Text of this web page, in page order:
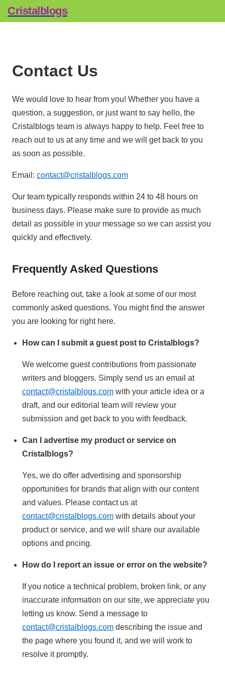
Cristalblogs
Contact Us
We would love to hear from you! Whether you have a
question, a suggestion, or just want to say hello, the
Cristalblogs team is always happy to help. Feel free to
reach out to us at any time and we will get back to you
as soon as possible.
Email: contact@cristalblogs.com
Our team typically responds within 24 to 48 hours on
business days. Please make sure to provide as much
detail as possible in your message so we can assist you
quickly and effectively.
Frequently Asked Questions
Before reaching out, take a look at some of our most
commonly asked questions. You might find the answer
you are looking for right here.
How can I submit a guest post to Cristalblogs?
We welcome guest contributions from passionate
writers and bloggers. Simply send us an email at
contact@cristalblogs.com with your article idea or a
draft, and our editorial team will review your
submission and get back to you with feedback.
Can I advertise my product or service on
Cristalblogs?
Yes, we do offer advertising and sponsorship
opportunities for brands that align with our content
and values. Please contact us at
contact@cristalblogs.com with details about your
product or service, and we will share our available
options and pricing.
How do I report an issue or error on the website?
If you notice a technical problem, broken link, or any
inaccurate information on our site, we appreciate you
letting us know. Send a message to
contact@cristalblogs.com describing the issue and
the page where you found it, and we will work to
resolve it promptly.